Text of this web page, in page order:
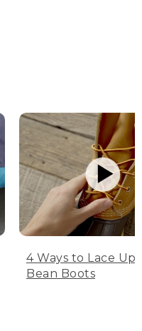
4 Ways to Lace Up
Bean Boots